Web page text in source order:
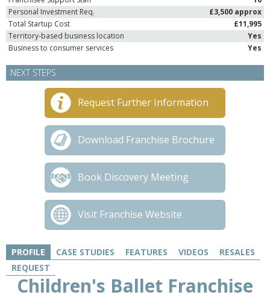
Personal Investment Req.
£3,500 approx
Total Startup Cost
£11,995
Territory-based business location
Yes
Business to consumer services
Yes
NEXT STEPS
Request Further Information
Download Franchise Brochure
Book Discovery Meeting
Visit Franchise Website
PROFILE CASE STUDIES FEATURES VIDEOS
RESALES
REQUEST
Children's Ballet Franchise